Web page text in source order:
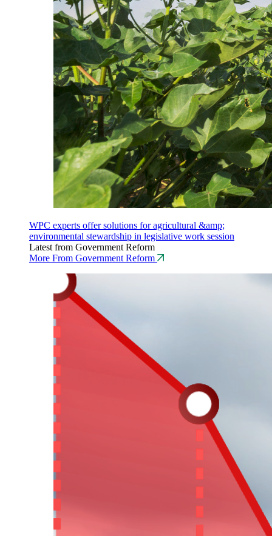
WPC experts offer solutions for agricultural &amp;
environmental stewardship in legislative work session
Latest from Government Reform
More From Government Reform